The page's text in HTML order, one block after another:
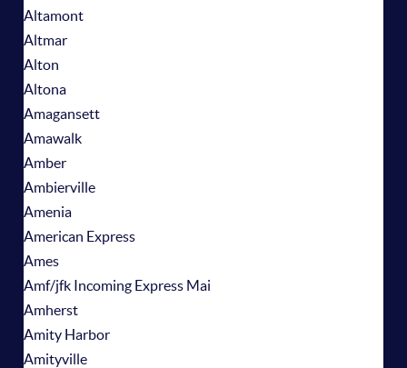
Altamont
Altmar
Alton
Altona
Amagansett
Amawalk
Amber
Ambierville
Amenia
American Express
Ames
Amf/jfk Incoming Express Mai
Amherst
Amity Harbor
Amityville